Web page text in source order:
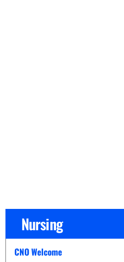
Nursing
CNO Welcome